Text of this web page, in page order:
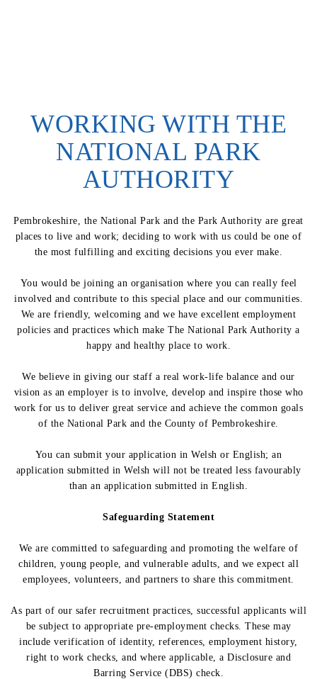
WORKING WITH THE
NATIONAL PARK
AUTHORITY
Pembrokeshire, the National Park and the Park Authority are great
places to live and work; deciding to work with us could be one of
the most fulfilling and exciting decisions you ever make.
You would be joining an organisation where you can really feel
involved and contribute to this special place and our communities.
We are friendly, welcoming and we have excellent employment
policies and practices which make The National Park Authority a
happy and healthy place to work.
We believe in giving our staff a real work-life balance and our
vision as an employer is to involve, develop and inspire those who
work for us to deliver great service and achieve the common goals
of the National Park and the County of Pembrokeshire.
You can submit your application in Welsh or English; an
application submitted in Welsh will not be treated less favourably
than an application submitted in English.
Safeguarding Statement
We are committed to safeguarding and promoting the welfare of
children, young people, and vulnerable adults, and we expect all
employees, volunteers, and partners to share this commitment.
As part of our safer recruitment practices, successful applicants will
be subject to appropriate pre-employment checks. These may
include verification of identity, references, employment history,
right to work checks, and where applicable, a Disclosure and
Barring Service (DBS) check.